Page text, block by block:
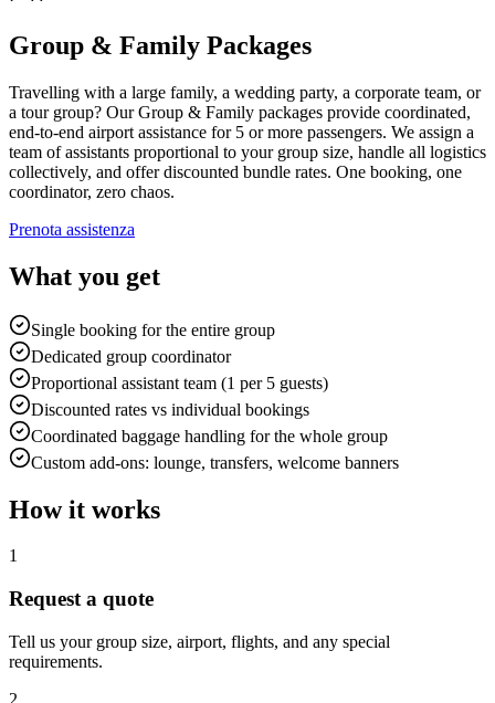
Group & Family Packages
Travelling with a large family, a wedding party, a corporate team, or
a tour group? Our Group & Family packages provide coordinated,
end-to-end airport assistance for 5 or more passengers. We assign a
team of assistants proportional to your group size, handle all logistics
collectively, and offer discounted bundle rates. One booking, one
coordinator, zero chaos.
Prenota assistenza
What you get
Single booking for the entire group
Dedicated group coordinator
Proportional assistant team (1 per 5 guests)
Discounted rates vs individual bookings
Coordinated baggage handling for the whole group
Custom add-ons: lounge, transfers, welcome banners
How it works
1
Request a quote
Tell us your group size, airport, flights, and any special
requirements.
2